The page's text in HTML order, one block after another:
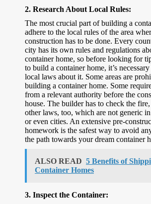
2. Research About Local Rules:
The most crucial part of building a
adhere to the local rules of the area
construction has to be done. Every
city has its own rules and regulations
container home, so before looking for
to build a container home, it’s
local laws about it. Some areas are
building a container home. Some
from a relevant authority before the
house. The builder has to check the
other laws, too, which are not generic
or even cities. An extensive pre-
homework is the safest way to avoid
the path towards your dream container
ALSO READ 5 Benefits of
Container Homes
3. Inspect the Container: